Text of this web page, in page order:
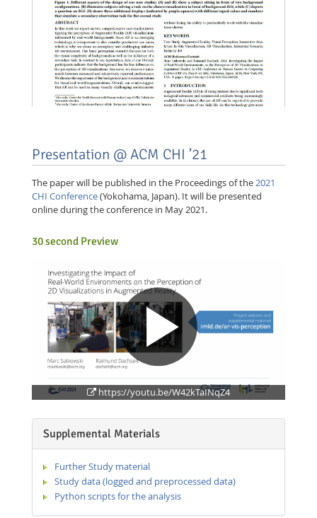
Presentation @ ACM CHI ’21
The paper will be published in the Proceedings of the2021
CHI Conference(Yokohama, Japan). It will be presented
online during the conference in May 2021.
30 second Preview
https://youtu.be/W42kTaINqZ4
Supplemental Materials
Further Study material
Study data (logged and preprocessed data)
Python scripts for the analysis